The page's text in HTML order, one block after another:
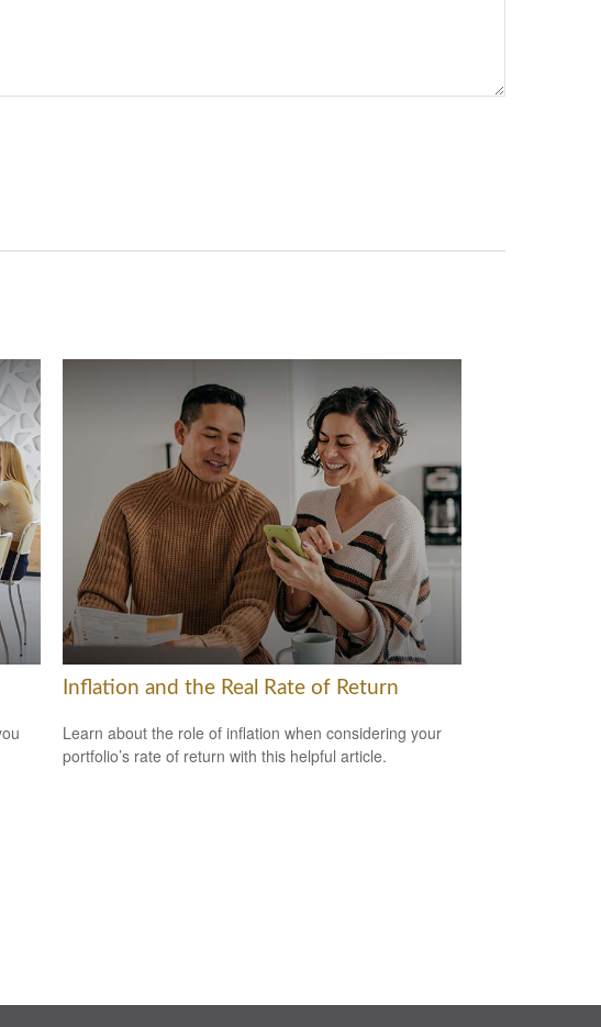
Inflation and the Real Rate of Return
Learn about the role of inflation when considering your
portfolio’s rate of return with this helpful article.